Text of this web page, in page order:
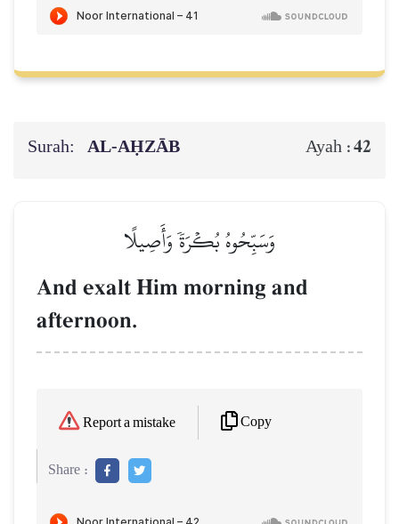
Surah: AL‑AḤZĀB Ayah :42
وَسَبِّحُوهُ بُكۡرَةٗ وَأَصِيلًا
And exalt Him morning and
afternoon.
Report a mistake Copy
Share :